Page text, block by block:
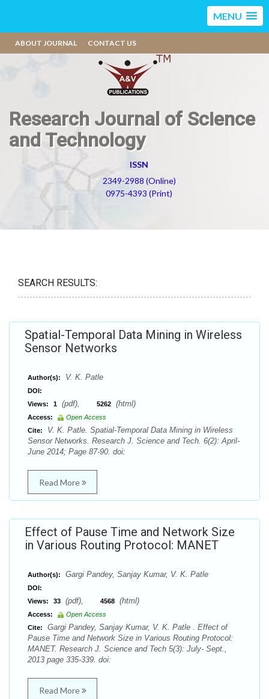
MENU
ABOUT JOURNAL CONTACT US
Research Journal of Science
and Technology
ISSN
2349-2988 (Online)
0975-4393 (Print)
SEARCH RESULTS:
Spatial-Temporal Data Mining in Wireless
Sensor Networks
Author(s): V. K. Patle
DOI:
Views:
1 (pdf), 5262 (html)
Access:
Open Access
Cite:
V. K. Patle. Spatial-Temporal Data Mining in Wireless
Sensor Networks. Research J. Science and Tech. 6(2): April-
June 2014; Page 87-90. doi:
Read More
Effect of Pause Time and Network Size
in Various Routing Protocol: MANET
Author(s): Gargi Pandey, Sanjay Kumar, V. K. Patle
DOI:
Views:
33 (pdf), 4568 (html)
Access:
Open Access
Cite:
Gargi Pandey, Sanjay Kumar, V. K. Patle . Effect of
Pause Time and Network Size in Various Routing Protocol:
MANET. Research J. Science and Tech 5(3): July- Sept.,
2013 page 335-339. doi:
Read More